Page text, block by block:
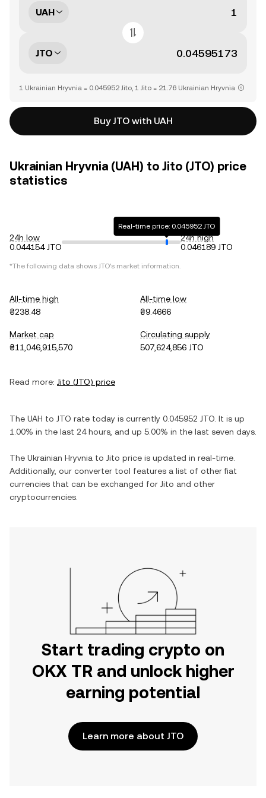
UAH
JTO
1 Ukrainian Hryvnia = 0.045952 Jito, 1 Jito = 21.76 Ukrainian Hryvnia
Buy JTO with UAH
Ukrainian Hryvnia (UAH) to Jito (JTO) price
statistics
24h low
0.044154 JTO
Real-time price: 0.045952 JTO
24h high
0.046189 JTO
*The following data shows JTO's market information.
All-time high
₴238.48
All-time low
₴9.4666
Market cap
₴11,046,915,570
Circulating supply
507,624,856 JTO
Read more: Jito (JTO) price
The UAH to JTO rate today is currently 0.045952 JTO . It is up
1.00% in the last 24 hours, and up 5.00% in the last seven days.
The Ukrainian Hryvnia to Jito price is updated in real-time.
Additionally, our converter tool features a list of other fiat
currencies that can be exchanged for Jito and other
cryptocurrencies.
Start trading crypto on
OKX TR and unlock higher
earning potential
Learn more about JTO